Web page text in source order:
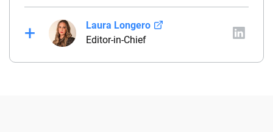
Laura Longero
Editor-in-Chief
Laura Longero is the editor-in-chief of